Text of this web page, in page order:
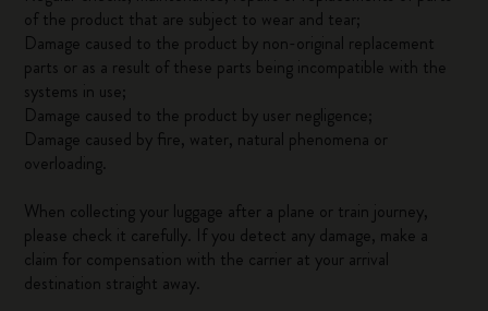
of the product that are subject to wear and tear;
Damage caused to the product by non-original replacement
parts or as a result of these parts being incompatible with the
systems in use;
Damage caused to the product by user negligence;
Damage caused by fire, water, natural phenomena or
overloading.
When collecting your luggage after a plane or train journey,
please check it carefully. If you detect any damage, make a
claim for compensation with the carrier at your arrival
destination straight away.